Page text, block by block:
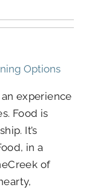
Options
an experience
Food is
It’s
in a
of